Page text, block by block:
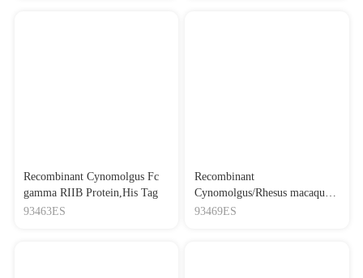
Recombinant Cynomolgus Fc
gamma RIIB Protein,His Tag
93463ES
Recombinant
Cynomolgus/Rhesus macaque
FcRn Protein,His Tag
93469ES